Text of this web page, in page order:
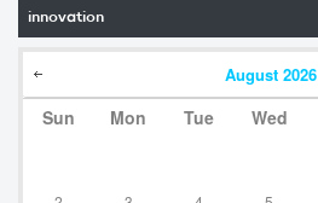
innovation
August 2026
Sun Mon Tue Wed